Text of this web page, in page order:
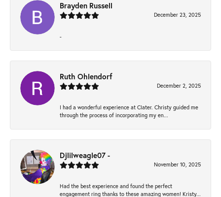
Brayden Russell
December 23, 2025
-
Ruth Ohlendorf
December 2, 2025
I had a wonderful experience at Clater. Christy guided me
through the process of incorporating my en...
Djlilweagle07 -
November 10, 2025
Had the best experience and found the perfect
engagement ring thanks to these amazing women! Kristy...